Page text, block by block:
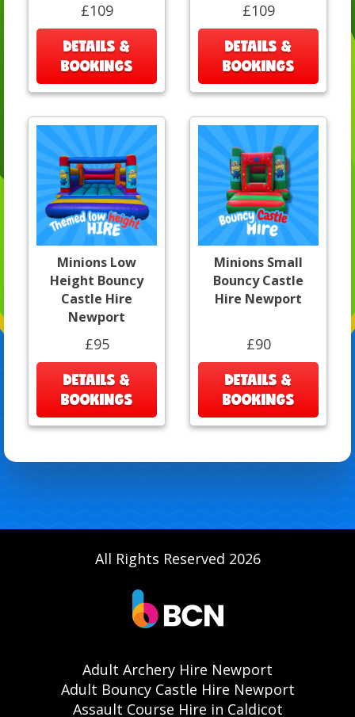
£109
DETAILS &
BOOKINGS
£109
DETAILS &
BOOKINGS
Minions Low
Height Bouncy
Castle Hire
Newport
£95
DETAILS &
BOOKINGS
Minions Small
Bouncy Castle
Hire Newport
£90
DETAILS &
BOOKINGS
All Rights Reserved 2026
Adult Archery Hire Newport
Adult Bouncy Castle Hire Newport
Assault Course Hire in Caldicot